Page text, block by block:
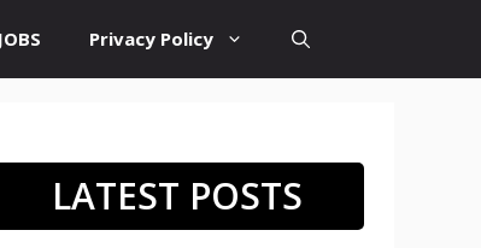
Privacy Policy
LATEST POSTS